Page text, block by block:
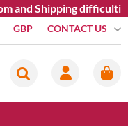
Shipping difficulties
GBP CONTACT US